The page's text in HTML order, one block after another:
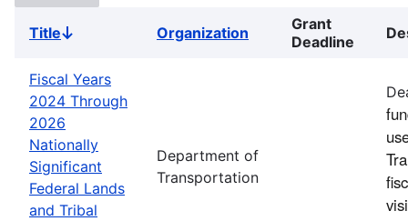
TitleSort
Organization
Grant
Deadline
Fiscal Years
2024 Through
2026
Nationally
Significant
Federal Lands
and Tribal
Department of
Transportation